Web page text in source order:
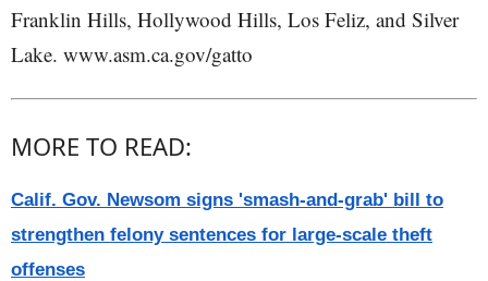
Franklin Hills, Hollywood Hills, Los Feliz, and Silver
Lake. www.asm.ca.gov/gatto
MORE TO READ:
Calif. Gov. Newsom signs 'smash-and-grab' bill to
strengthen felony sentences for large-scale theft
offenses